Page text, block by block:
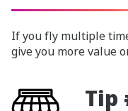
If you fly multiple
give you more value
Tip